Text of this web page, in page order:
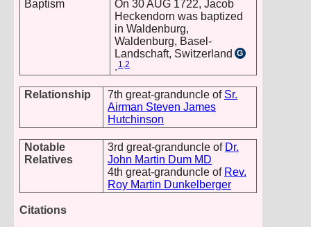
Baptism
On 30 AUG 1722, Jacob
Heckendorn was baptized
in Waldenburg,
Waldenburg, Basel-
Landschaft, Switzerland G
. 1,2
Relationship 7th great-granduncle of Sr.
Airman Steven James
Hutchinson
Notable
Relatives
3rd great-granduncle of Dr.
John Martin Dum MD
4th great-granduncle of Rev.
Roy Martin Dunkelberger
Citations